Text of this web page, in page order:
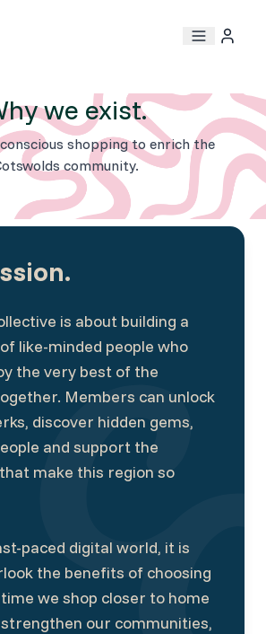
we exist.
shopping to enrich the
community.
is about building a
like-minded people who
the very best of the
Members can unlock
discover hidden gems,
and support the
make this region so
paced digital world, it is
the benefits of choosing
we shop closer to home
our communities,